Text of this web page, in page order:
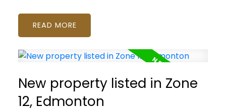
READ
New property listed in Zone
12, Edmonton